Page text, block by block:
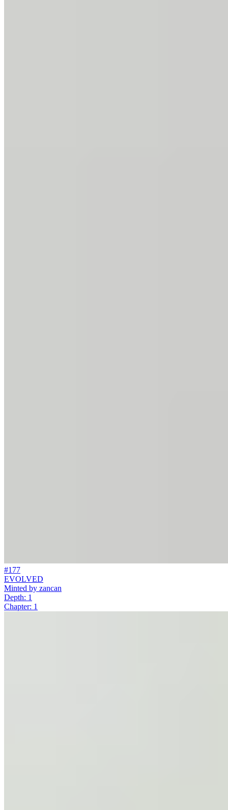
#177
EVOLVED
Minted by zancan
Depth: 1
Chapter: 1